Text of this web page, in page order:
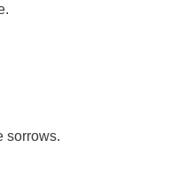
sorrows.